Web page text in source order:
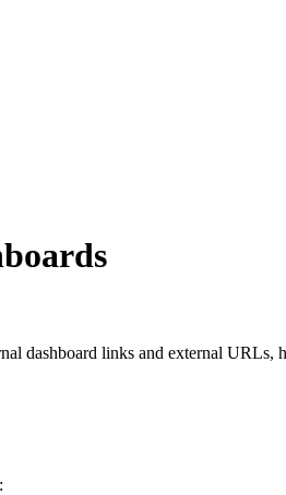
dashboard links and external